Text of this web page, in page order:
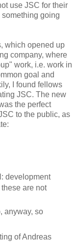
use JSC for their
going
which opened up
company, where
work, i.e. work in
goal and
I found fellows
JSC. The new
the perfect
to the public, as
development
are not
anyway, so
of Andreas